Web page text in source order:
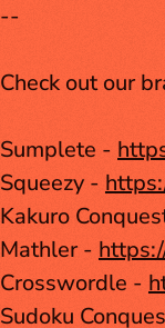
--
Check out our
Sumplete -
Squeezy -
Kakuro
Mathler -
Crosswordle -
Sudoku